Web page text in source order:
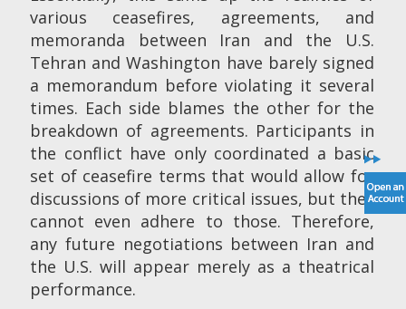
various ceasefires, agreements, and
memoranda between Iran and the U.S.
Tehran and Washington have barely signed
a memorandum before violating it several
times. Each side blames the other for the
breakdown of agreements. Participants in
the conflict have only coordinated a basic
set of ceasefire terms that would allow for
discussions of more critical issues, but they
cannot even adhere to those. Therefore,
any future negotiations between Iran and
the U.S. will appear merely as a theatrical
performance.